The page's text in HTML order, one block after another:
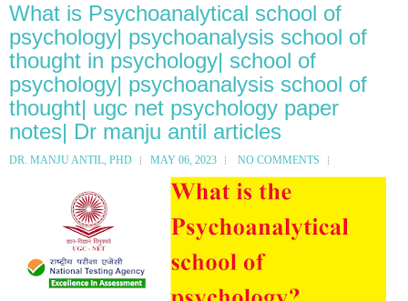
What is Psychoanalytical school of
psychology| psychoanalysis school of
thought in psychology| school of
psychology| psychoanalysis school of
thought| ugc net psychology paper
notes| Dr manju antil articles
DR. MANJU ANTIL, PHD MAY 06, 2023 NO COMMENTS